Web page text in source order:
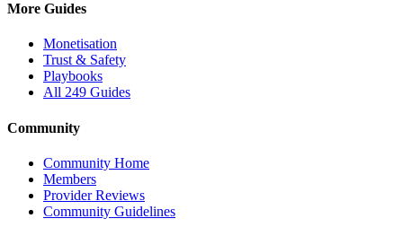
More Guides
Monetisation
Trust & Safety
Playbooks
All 249 Guides
Community
Community Home
Members
Provider Reviews
Community Guidelines